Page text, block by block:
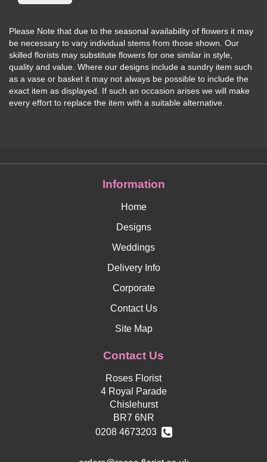
Please Note that due to the seasonal availability of flowers it may
be necessary to vary individual stems from those shown. Our
skilled florists may substitute flowers for one similar in style,
quality and value. Where our designs include a sundry item such
as a vase or basket it may not always be possible to include the
exact item as displayed. If such an occasion arises we will make
every effort to replace the item with a suitable alternative.
Information
Home
Designs
Weddings
Delivery Info
Corporate
Contact Us
Site Map
Contact Us
Roses Florist
4 Royal Parade
Chislehurst
BR7 6NR
0208 4673203